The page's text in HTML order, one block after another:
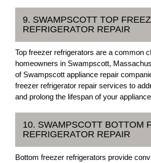
9. SWAMPSCOTT TOP
REFRIGERATOR REPAIR
Top freezer refrigerators are a common
homeowners in Swampscott,
of Swampscott appliance repair
freezer refrigerator repair services to
and prolong the lifespan of your
10. SWAMPSCOTT BOTTOM
REFRIGERATOR REPAIR
Bottom freezer refrigerators provide